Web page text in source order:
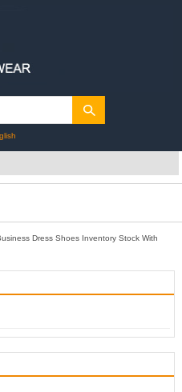
Dress Shoes Inventory Stock With